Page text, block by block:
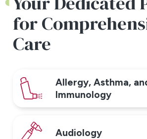
for
Care
Allergy, Asthma,
Immunology
Audiology